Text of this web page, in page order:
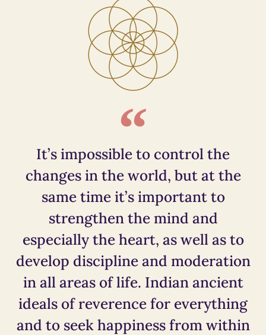
It’s impossible to control the
changes in the world, but at the
same time it’s important to
strengthen the mind and
especially the heart, as well as to
develop discipline and moderation
in all areas of life. Indian ancient
ideals of reverence for everything
and to seek happiness from within